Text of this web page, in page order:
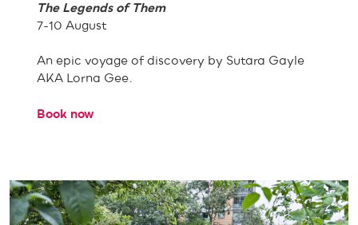
The Legends of Them
7-10 August
An epic voyage of discovery by Sutara Gayle
AKA Lorna Gee.
Book now